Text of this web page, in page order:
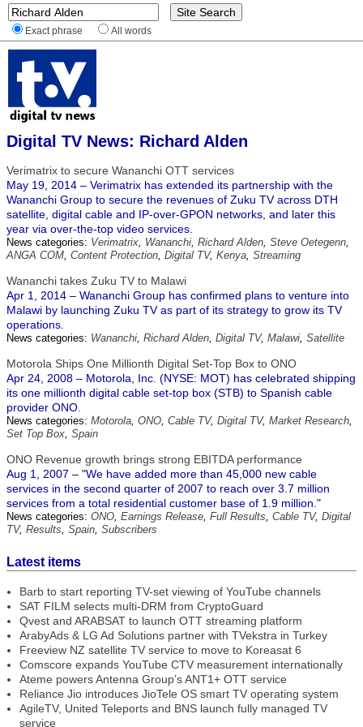
Exact phrase All words
Digital TV News: Richard Alden
Verimatrix to secure Wananchi OTT services
May 19, 2014 – Verimatrix has extended its partnership with the
Wananchi Group to secure the revenues of Zuku TV across DTH
satellite, digital cable and IP-over-GPON networks, and later this
year via over-the-top video services.
News categories: Verimatrix, Wananchi, Richard Alden, Steve Oetegenn,
ANGA COM, Content Protection, Digital TV, Kenya, Streaming
Wananchi takes Zuku TV to Malawi
Apr 1, 2014 – Wananchi Group has confirmed plans to venture into
Malawi by launching Zuku TV as part of its strategy to grow its TV
operations.
News categories: Wananchi, Richard Alden, Digital TV, Malawi, Satellite
Motorola Ships One Millionth Digital Set-Top Box to ONO
Apr 24, 2008 – Motorola, Inc. (NYSE: MOT) has celebrated shipping
its one millionth digital cable set-top box (STB) to Spanish cable
provider ONO.
News categories: Motorola, ONO, Cable TV, Digital TV, Market Research,
Set Top Box, Spain
ONO Revenue growth brings strong EBITDA performance
Aug 1, 2007 – "We have added more than 45,000 new cable
services in the second quarter of 2007 to reach over 3.7 million
services from a total residential customer base of 1.9 million."
News categories: ONO, Earnings Release, Full Results, Cable TV, Digital
TV, Results, Spain, Subscribers
Latest items
Barb to start reporting TV-set viewing of YouTube channels
SAT FILM selects multi-DRM from CryptoGuard
Qvest and ARABSAT to launch OTT streaming platform
ArabyAds & LG Ad Solutions partner with TVekstra in Turkey
Freeview NZ satellite TV service to move to Koreasat 6
Comscore expands YouTube CTV measurement internationally
Ateme powers Antenna Group’s ANT1+ OTT service
Reliance Jio introduces JioTele OS smart TV operating system
AgileTV, United Teleports and BNS launch fully managed TV
service